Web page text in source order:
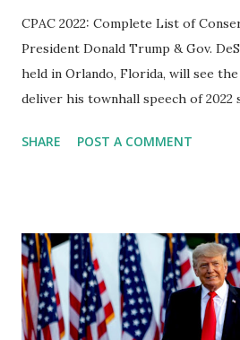
CPAC 2022: Complete List of
President Donald Trump & Gov.
held in Orlando, Florida, will see
deliver his townhall speech of 2022
Conservative Political Action
List of Speakers: President Donald
DeSantis Glenn Beck Sen. Ted Cruz
Ric Grenell Candace Owens Rep. Jim
Jackson Mike Pompeo Matt
SHARE POST A COMMENT